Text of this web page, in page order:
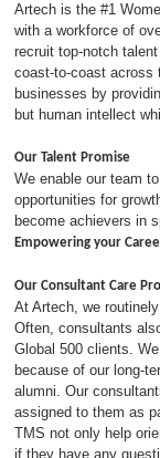
Artech is the #1
with a workforce of
recruit top-notch
coast-to-coast across
businesses by
but human intellect
Our Talent Promise
We enable our team
opportunities for
become achievers in
Empowering your
Our Consultant Care
At Artech, we
Often, consultants
Global 500 clients.
because of our long-
alumni. Our
assigned to them as
TMS not only help
if they have any